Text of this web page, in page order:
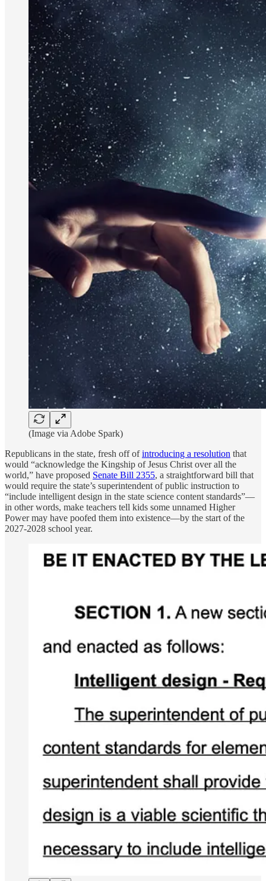
(Image via Adobe Spark)
Republicans in the state, fresh off ofintroducing a resolution that
would “acknowledge the Kingship of Jesus Christ over all the
world,” have proposed Senate Bill 2355, a straightforward bill that
would require the state’s superintendent of public instruction to
“include intelligent design in the state science content standards”—
in other words, make teachers tell kids some unnamed Higher
Power may have poofed them into existence—by the start of the
2027-2028 school year.